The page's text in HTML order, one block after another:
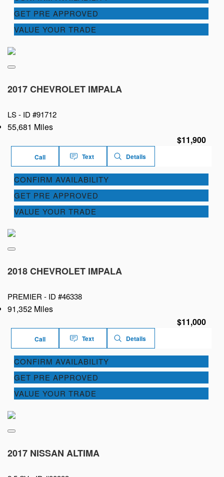
GET PRE APPROVED
VALUE YOUR TRADE
2017 CHEVROLET IMPALA
LS - ID #91712
55,681 Miles
$11,900
Call Text Details
CONFIRM AVAILABILITY
GET PRE APPROVED
VALUE YOUR TRADE
2018 CHEVROLET IMPALA
PREMIER - ID #46338
91,352 Miles
$11,000
Call Text Details
CONFIRM AVAILABILITY
GET PRE APPROVED
VALUE YOUR TRADE
2017 NISSAN ALTIMA